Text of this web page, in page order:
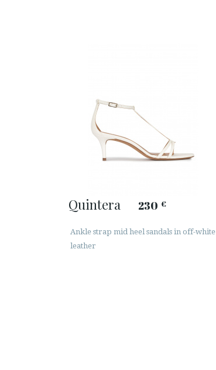
Quintera 230 €
Ankle strap mid heel sandals in off-white
leather